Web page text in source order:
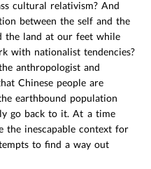
cultural relativism? And
between the self and the
the land at our feet while
with nationalist tendencies?
anthropologist and
Chinese people are
earthbound population
go back to it. At a time
the inescapable context for
to find a way out